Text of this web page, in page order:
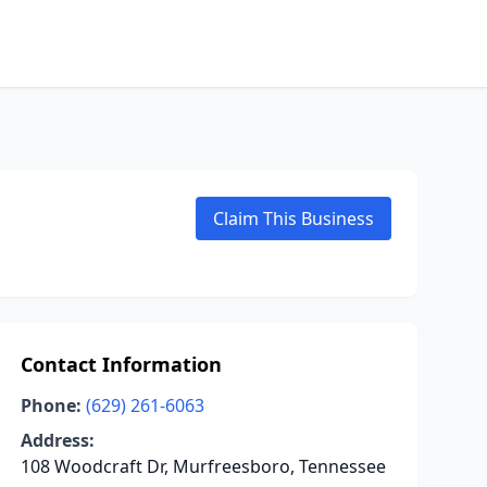
Claim This Business
Contact Information
Phone: (629) 261-6063
Address:
108 Woodcraft Dr, Murfreesboro, Tennessee